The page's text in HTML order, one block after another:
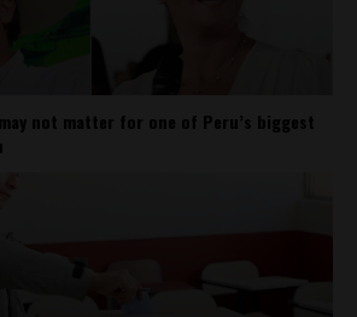
not matter for one of Peru’s biggest